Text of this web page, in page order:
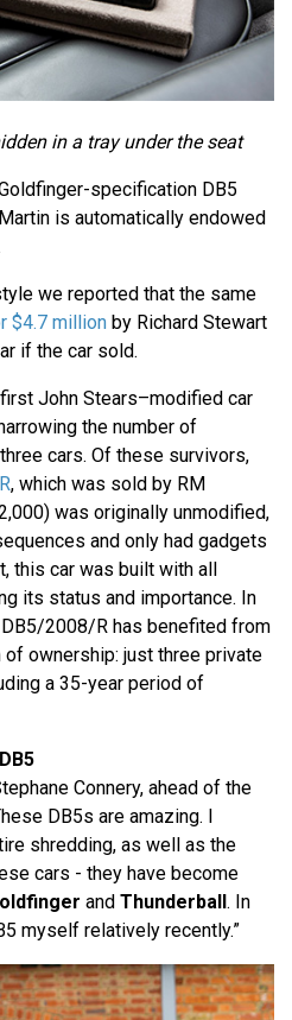
in a tray under the seat
specification DB5
is automatically endowed
we reported that the same
$4.7 million by Richard Stewart
if the car sold.
John Stears–modified car
the number of
cars. Of these survivors,
, which was sold by RM
was originally unmodified,
and only had gadgets
this car was built with all
its status and importance. In
2008/R has benefited from
ownership: just three private
a 35-year period of
Connery, ahead of the
DB5s are amazing. I
shredding, as well as the
cars - they have become
and Thunderball. In
myself relatively recently.”